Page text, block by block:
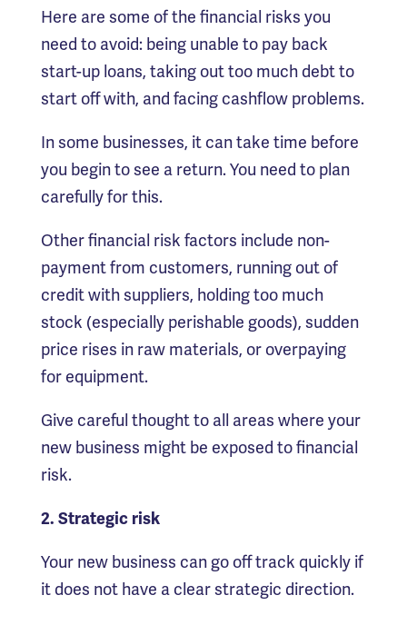
Here are some of the financial risks you
need to avoid: being unable to pay back
start-up loans, taking out too much debt to
start off with, and facing cashflow problems.
In some businesses, it can take time before
you begin to see a return. You need to plan
carefully for this.
Other financial risk factors include non-
payment from customers, running out of
credit with suppliers, holding too much
stock (especially perishable goods), sudden
price rises in raw materials, or overpaying
for equipment.
Give careful thought to all areas where your
new business might be exposed to financial
risk.
2. Strategic risk
Your new business can go off track quickly if
it does not have a clear strategic direction.